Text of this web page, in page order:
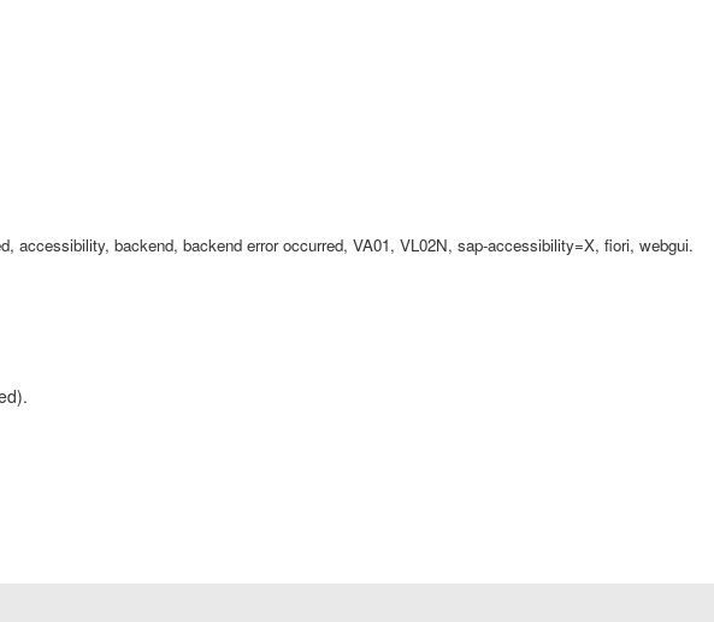
backend, backend error occurred, VA01, VL02N, sap-accessibility=X, fiori, webgui.